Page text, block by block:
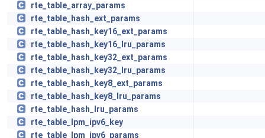
rte_table_array_params
rte_table_hash_ext_params
rte_table_hash_key16_ext_params
rte_table_hash_key16_lru_params
rte_table_hash_key32_ext_params
rte_table_hash_key32_lru_params
rte_table_hash_key8_ext_params
rte_table_hash_key8_lru_params
rte_table_hash_lru_params
rte_table_lpm_ipv6_key
rte_table_lpm_ipv6_params